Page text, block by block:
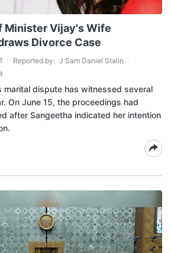
Minister Vijay's Wife
Divorce Case
Reported by: J Sam Daniel Stalin
marital dispute has witnessed several
On June 15, the proceedings had
after Sangeetha indicated her intention